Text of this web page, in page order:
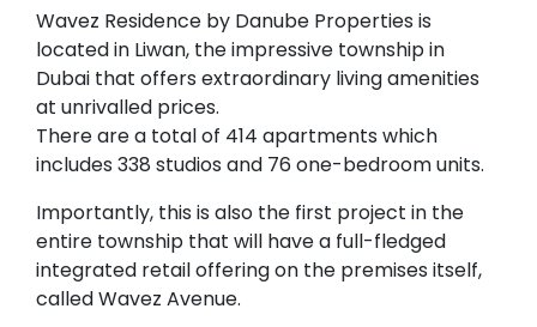
Wavez Residence by Danube Properties is
located in Liwan, the impressive township in
Dubai that offers extraordinary living amenities
at unrivalled prices.
There are a total of 414 apartments which
includes 338 studios and 76 one-bedroom units.
Importantly, this is also the first project in the
entire township that will have a full-fledged
integrated retail offering on the premises itself,
called Wavez Avenue.